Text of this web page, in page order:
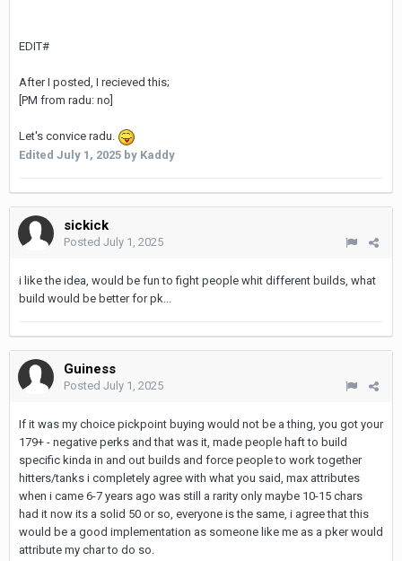
EDIT#
After I posted, I recieved this;
[PM from radu: no]
Let's convice radu.
Edited July 1, 2025 by Kaddy
sickick
Posted July 1, 2025
i like the idea, would be fun to fight people whit different builds, what
build would be better for pk...
Guiness
Posted July 1, 2025
If it was my choice pickpoint buying would not be a thing, you got your
179+ - negative perks and that was it, made people haft to build
specific kinda in and out builds and force people to work together
hitters/tanks i completely agree with what you said, max attributes
when i came 6-7 years ago was still a rarity only maybe 10-15 chars
had it now its a solid 50 or so, everyone is the same, i agree that this
would be a good implementation as someone like me as a pker would
attribute my char to do so.